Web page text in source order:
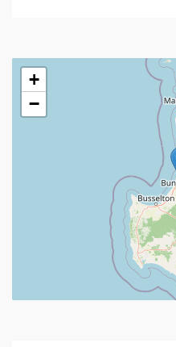
+
−